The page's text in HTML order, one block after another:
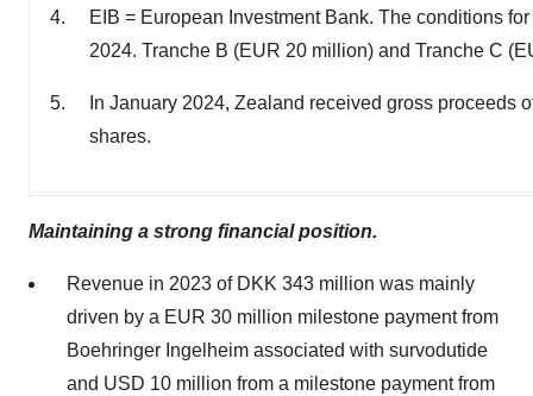
EIB = European Investment Bank. The conditions
2024. Tranche B (EUR 20 million) and Tranche C
In January 2024, Zealand received gross
shares.
Maintaining a strong financial position.
Revenue in 2023 of DKK 343 million was mainly
driven by a EUR 30 million milestone payment from
Boehringer Ingelheim associated with survodutide
and USD 10 million from a milestone payment from